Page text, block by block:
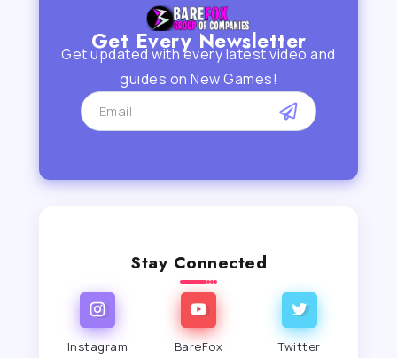
Get Every Newsletter
Get updated with every latest video and
guides on New Games!
Stay Connected
Instagram BareFox Twitter